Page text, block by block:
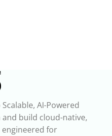
AI-Powered
build cloud-native,
for